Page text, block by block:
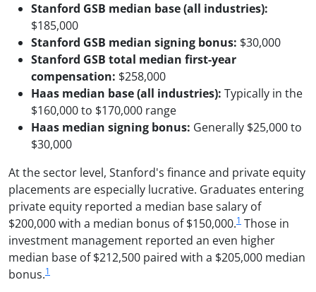
Stanford GSB median base (all industries):
$185,000
Stanford GSB median signing bonus: $30,000
Stanford GSB total median first-year
compensation: $258,000
Haas median base (all industries): Typically in the
$160,000 to $170,000 range
Haas median signing bonus: Generally $25,000 to
$30,000
At the sector level, Stanford's finance and private equity
placements are especially lucrative. Graduates entering
private equity reported a median base salary of
$200,000 with a median bonus of $150,000.1 Those in
investment management reported an even higher
median base of $212,500 paired with a $205,000 median
bonus.1